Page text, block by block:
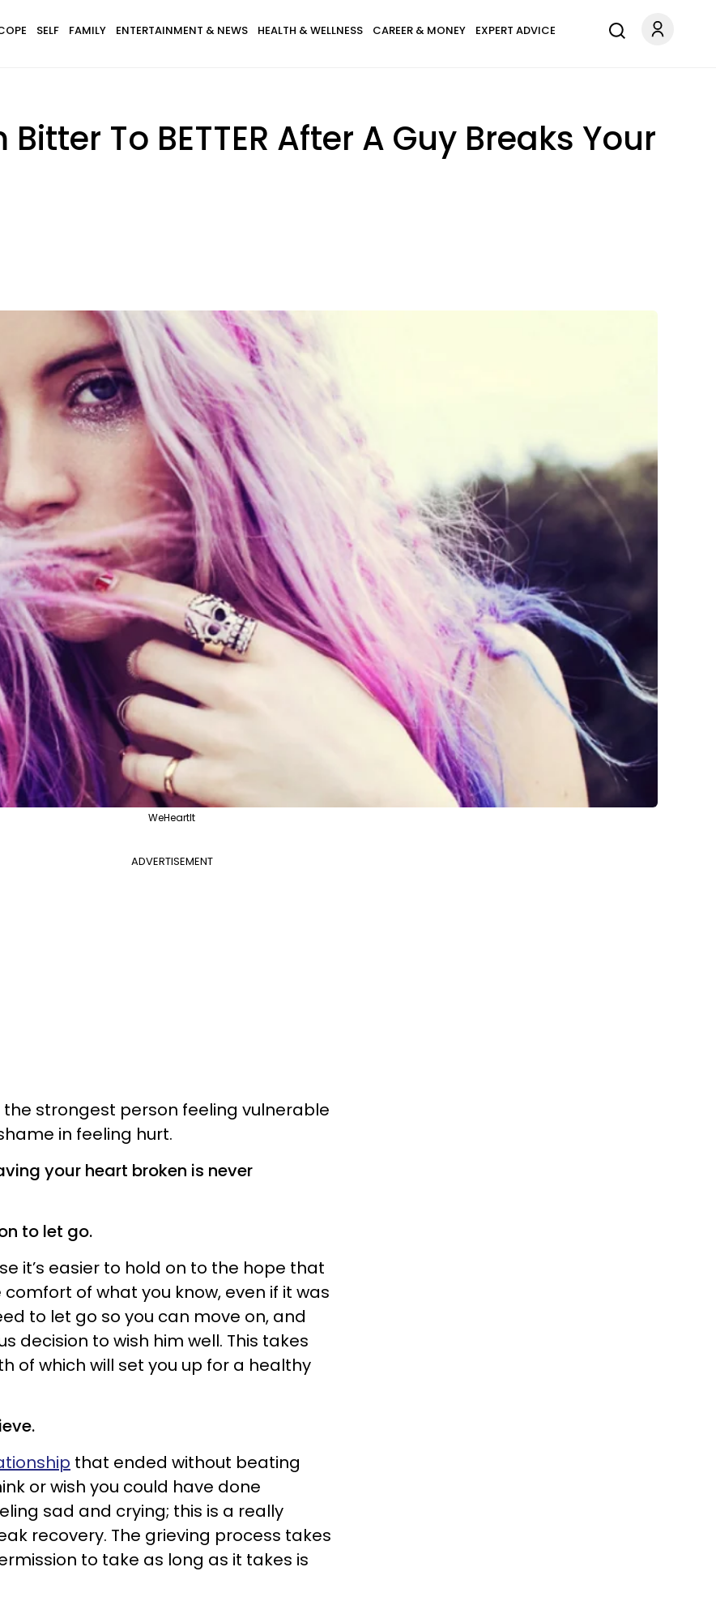
SELF FAMILY ENTERTAINMENT & NEWS HEALTH & WELLNESS CAREER & MONEY EXPERT ADVICE
To BETTER After A Guy Breaks Your
WeHeartIt
ADVERTISEMENT
strongest person feeling vulnerable
in feeling hurt.
your heart broken is never
to let go.
it’s easier to hold on to the hope that
of what you know, even if it was
to let go so you can move on, and
decision to wish him well. This takes
of which will set you up for a healthy
that ended without beating
or wish you could have done
sad and crying; this is a really
recovery. The grieving process takes
to take as long as it takes is